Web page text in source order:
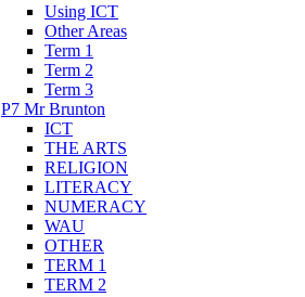
Using ICT
Other Areas
Term 1
Term 2
Term 3
P7 Mr Brunton
ICT
THE ARTS
RELIGION
LITERACY
NUMERACY
WAU
OTHER
TERM 1
TERM 2